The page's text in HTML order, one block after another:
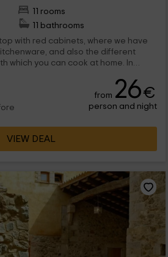
11 rooms
11 bathrooms
and also the different
which you can cook at home. In
from 26€
person and night
VIEW DEAL